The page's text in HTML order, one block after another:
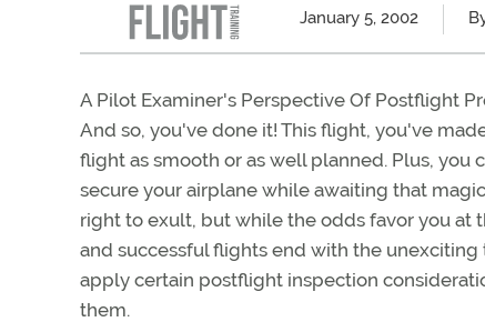
January 5, 2002
A Pilot Examiner's Perspective Of Postflight
And so, you've done it! This flight, you've
flight as smooth or as well planned. Plus, you
secure your airplane while awaiting that
right to exult, but while the odds favor you at
and successful flights end with the unexciting
apply certain postflight inspection
them.